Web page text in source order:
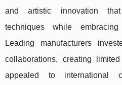
and artistic innovation that
techniques while
Leading manufacturers
collaborations, creating
appealed to international